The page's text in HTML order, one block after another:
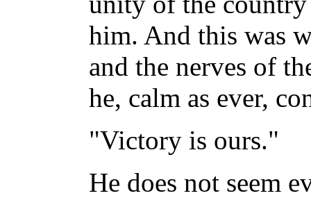
him. And this was
and the nerves of
he, calm as ever,
"Victory is ours."
He does not seem